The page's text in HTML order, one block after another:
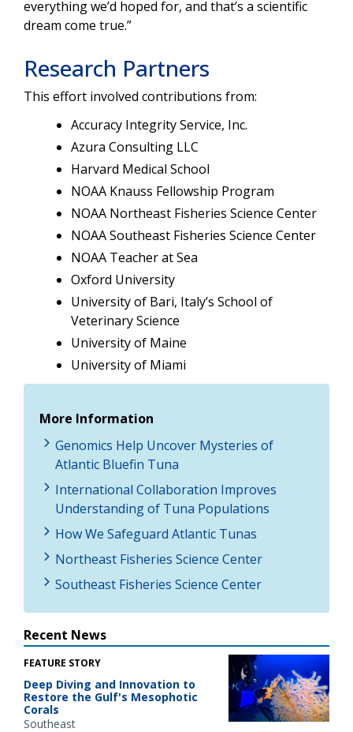
everything we’d hoped for, and that’s a scientific
dream come true.”
Research Partners
This effort involved contributions from:
Accuracy Integrity Service, Inc.
Azura Consulting LLC
Harvard Medical School
NOAA Knauss Fellowship Program
NOAA Northeast Fisheries Science Center
NOAA Southeast Fisheries Science Center
NOAA Teacher at Sea
Oxford University
University of Bari, Italy’s School of
Veterinary Science
University of Maine
University of Miami
More Information
Genomics Help Uncover Mysteries of
Atlantic Bluefin Tuna
International Collaboration Improves
Understanding of Tuna Populations
How We Safeguard Atlantic Tunas
Northeast Fisheries Science Center
Southeast Fisheries Science Center
Recent News
FEATURE STORY
Deep Diving and Innovation to
Restore the Gulf's Mesophotic
Corals
Southeast